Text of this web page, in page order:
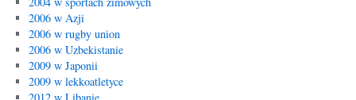
2006 w Azji
2006 w rugby union
2006 w Uzbekistanie
2009 w Japonii
2009 w lekkoatletyce